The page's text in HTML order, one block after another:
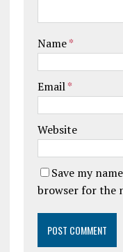
Name*
Email*
Website
Save my
browser for the